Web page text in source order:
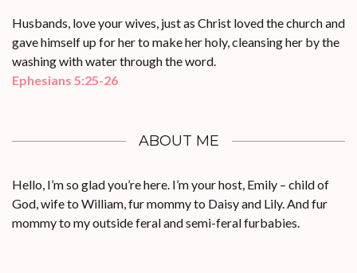
Husbands, love your wives, just as Christ loved the church and
gave himself up for her to make her holy, cleansing her by the
washing with water through the word.
Ephesians 5:25-26
ABOUT ME
Hello, I’m so glad you’re here. I’m your host, Emily – child of
God, wife to William, fur mommy to Daisy and Lily. And fur
mommy to my outside feral and semi-feral furbabies.